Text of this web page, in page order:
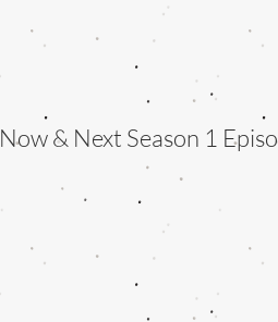
Now & Next Season 1